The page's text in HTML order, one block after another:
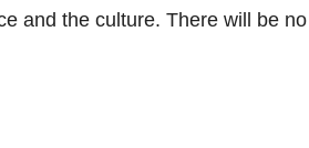
and the culture. There will be